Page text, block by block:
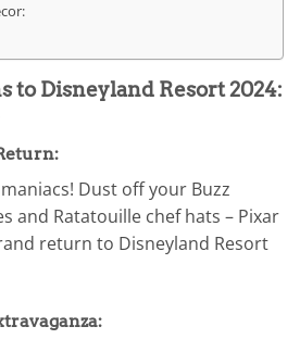
to Disneyland Resort 2024:
Dust off your Buzz
and Ratatouille chef hats – Pixar
return to Disneyland Resort